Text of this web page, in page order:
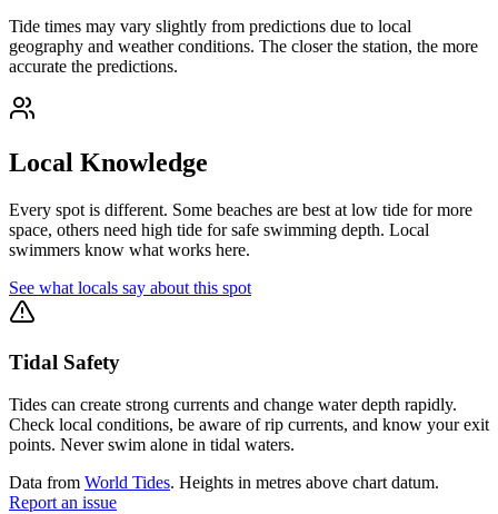
Tide times may vary slightly from predictions due to local
geography and weather conditions. The closer the station, the more
accurate the predictions.
Local Knowledge
Every spot is different. Some beaches are best at low tide for more
space, others need high tide for safe swimming depth. Local
swimmers know what works here.
See what locals say about this spot
Tidal Safety
Tides can create strong currents and change water depth rapidly.
Check local conditions, be aware of rip currents, and know your exit
points. Never swim alone in tidal waters.
Data from World Tides. Heights in metres above chart datum.
Report an issue